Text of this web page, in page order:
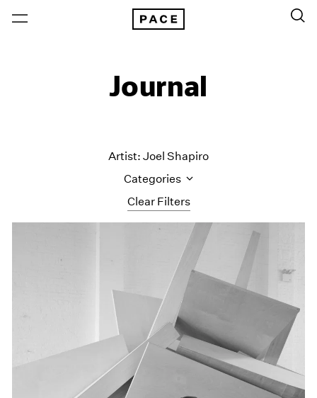
Journal
Clear Filters
Artist: Joel Shapiro
Categories
All Categories
Artist Projects
Content
Essays
Events
Exhibitions
Museum Exhibitions